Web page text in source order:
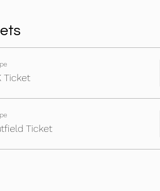
Ticket
Ticket